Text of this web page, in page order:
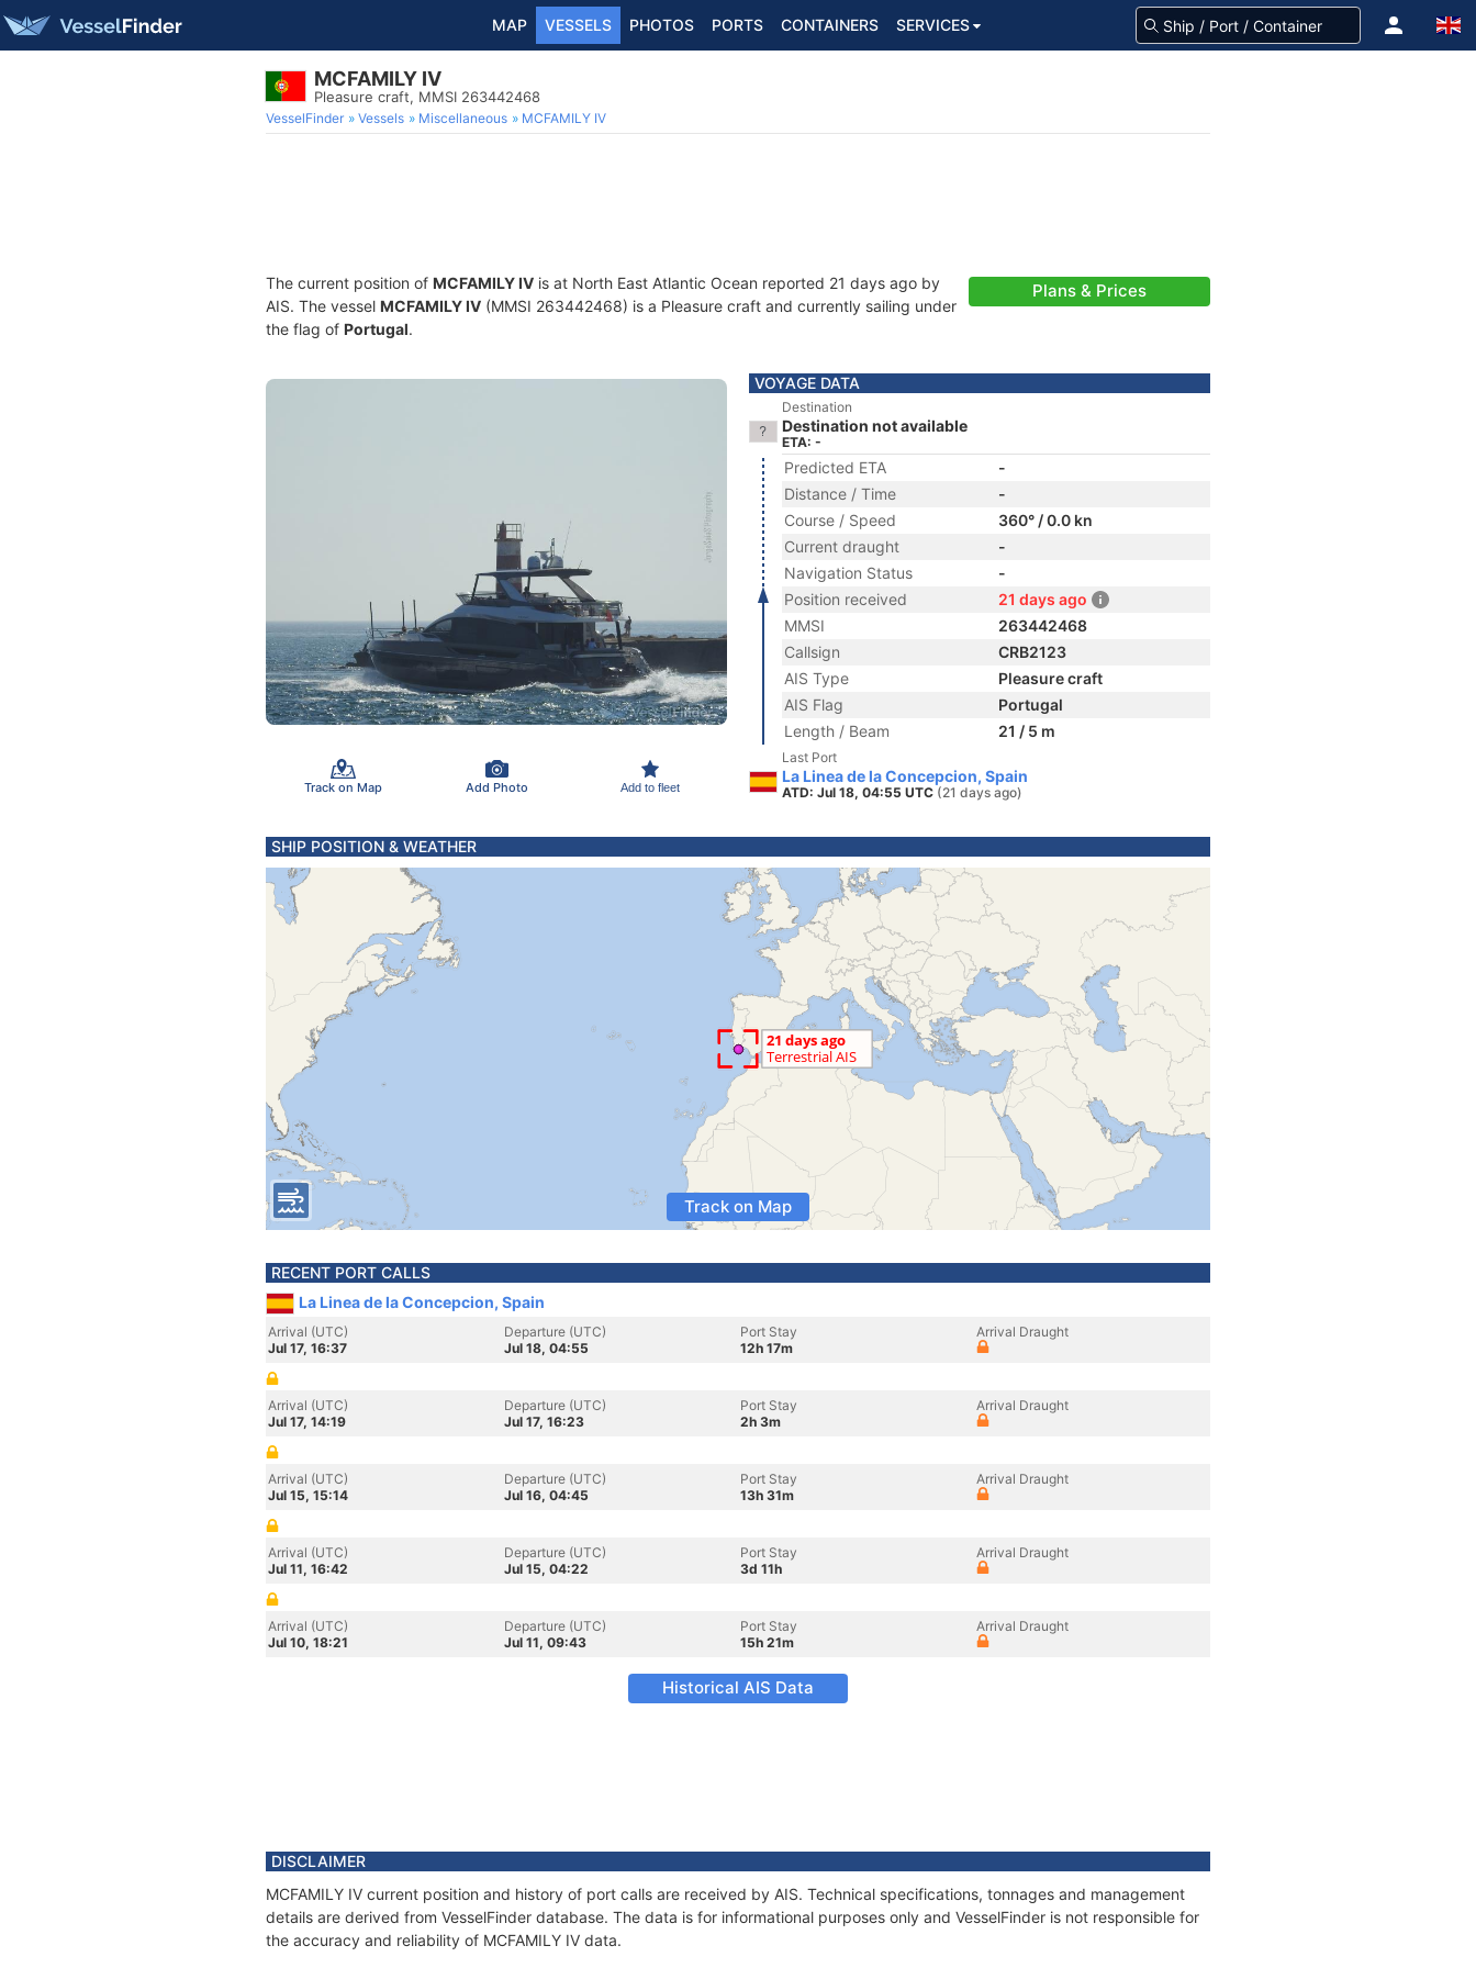
MAP VESSELS PHOTOS PORTS CONTAINERS SERVICES
MCFAMILY IV
Pleasure craft, MMSI 263442468
VesselFinder Vessels Miscellaneous MCFAMILY IV
The current position of MCFAMILY IV is at North East Atlantic Ocean reported 21 days ago by
AIS. The vessel MCFAMILY IV (MMSI 263442468) is a Pleasure craft and currently sailing under
the flag of Portugal.
Plans & Prices
Track on Map Add Photo Add to fleet
VOYAGE DATA
Destination
Destination not available
ETA: -
Predicted ETA
-
Distance / Time
-
Course / Speed
360° / 0.0 kn
Current draught
-
Navigation Status
-
Position received
21 days ago
MMSI
263442468
Callsign
CRB2123
AIS Type
Pleasure craft
AIS Flag
Portugal
Length / Beam
21 / 5 m
Last Port
La Linea de la Concepcion, Spain
ATD: Jul 18, 04:55 UTC (21 days ago)
SHIP POSITION & WEATHER
Track on Map
RECENT PORT CALLS
La Linea de la Concepcion, Spain
Arrival (UTC)
Jul 17, 16:37
Departure (UTC)
Jul 18, 04:55
Port Stay
12h 17m
Arrival Draught
Arrival (UTC)
Jul 17, 14:19
Departure (UTC)
Jul 17, 16:23
Port Stay
2h 3m
Arrival Draught
Arrival (UTC)
Jul 15, 15:14
Departure (UTC)
Jul 16, 04:45
Port Stay
13h 31m
Arrival Draught
Arrival (UTC)
Jul 11, 16:42
Departure (UTC)
Jul 15, 04:22
Port Stay
3d 11h
Arrival Draught
Arrival (UTC)
Jul 10, 18:21
Departure (UTC)
Jul 11, 09:43
Port Stay
15h 21m
Arrival Draught
Historical AIS Data
DISCLAIMER
MCFAMILY IV current position and history of port calls are received by AIS. Technical specifications, tonnages and management
details are derived from VesselFinder database. The data is for informational purposes only and VesselFinder is not responsible for
the accuracy and reliability of MCFAMILY IV data.